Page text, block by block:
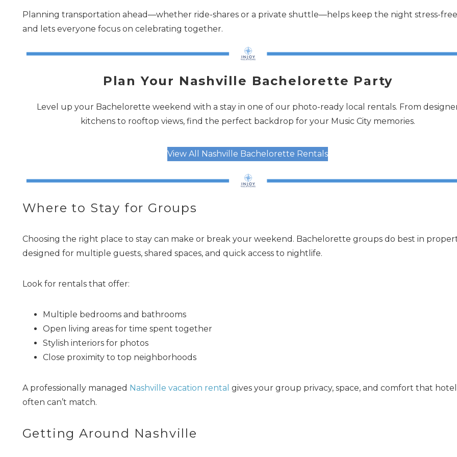
Planning transportation ahead—whether ride-shares or a private shuttle—helps keep the night stress-free
and lets everyone focus on celebrating together.
Plan Your Nashville Bachelorette Party
Level up your Bachelorette weekend with a stay in one of our photo-ready local rentals. From
kitchens to rooftop views, find the perfect backdrop for your Music City memories.
View All Nashville Bachelorette Rentals
Where to Stay for Groups
Choosing the right place to stay can make or break your weekend. Bachelorette groups do best in
designed for multiple guests, shared spaces, and quick access to nightlife.
Look for rentals that offer:
Multiple bedrooms and bathrooms
Open living areas for time spent together
Stylish interiors for photos
Close proximity to top neighborhoods
A professionally managed Nashville vacation rental gives your group privacy, space, and comfort that
often can’t match.
Getting Around Nashville